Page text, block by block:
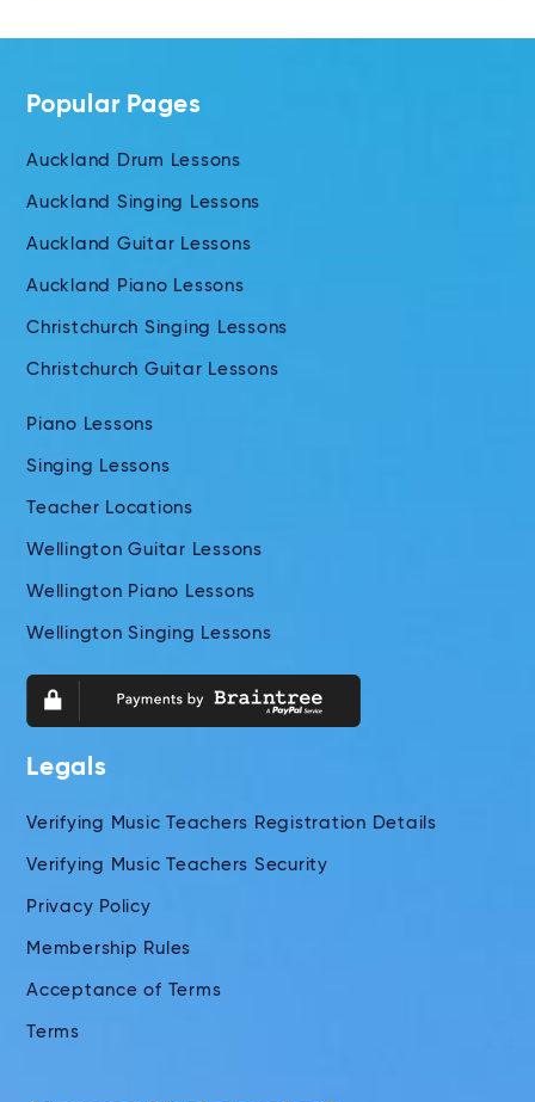
Popular Pages
Auckland Drum Lessons
Auckland Singing Lessons
Auckland Guitar Lessons
Auckland Piano Lessons
Christchurch Singing Lessons
Christchurch Guitar Lessons
Piano Lessons
Singing Lessons
Teacher Locations
Wellington Guitar Lessons
Wellington Piano Lessons
Wellington Singing Lessons
Legals
Verifying Music Teachers Registration Details
Verifying Music Teachers Security
Privacy Policy
Membership Rules
Acceptance of Terms
Terms